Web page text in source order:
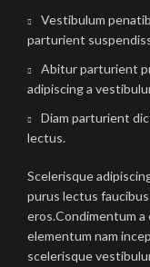
Vestibulum
parturient
Abitur parturient
adipiscing a
Diam parturient
lectus.
Scelerisque
purus lectus
eros.Condimentum
elementum nam
scelerisque